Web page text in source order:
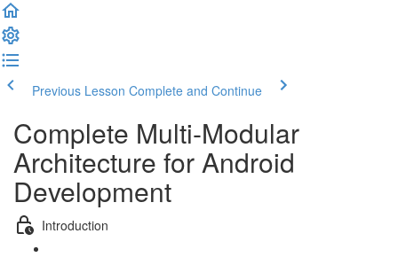
Previous Lesson Complete and Continue
Complete Multi-Modular
Architecture for Android
Development
Introduction